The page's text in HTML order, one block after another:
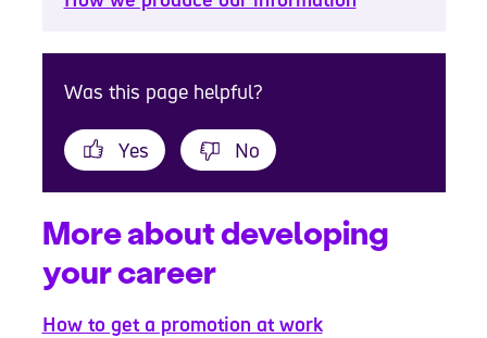
Was this page helpful?
Yes No
More about developing
your career
How to get a promotion at work